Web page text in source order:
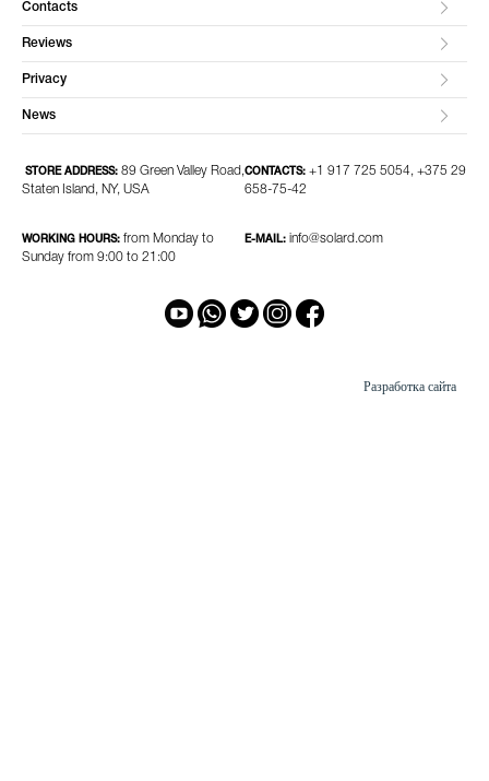
Contacts
Reviews
Privacy
News
STORE ADDRESS: 89 Green Valley Road,
Staten Island, NY, USA
WORKING HOURS: from Monday to
Sunday from 9:00 to 21:00
CONTACTS: +1 917 725 5054, +375 29
658-75-42
E-MAIL: info@solard.com
Разработка сайта